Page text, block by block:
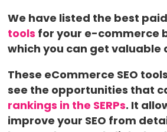
We have listed the best
tools for your e-commerce
which you can get valuable
These eCommerce SEO
see the opportunities that
rankings in the SERPs. It
improve your SEO from